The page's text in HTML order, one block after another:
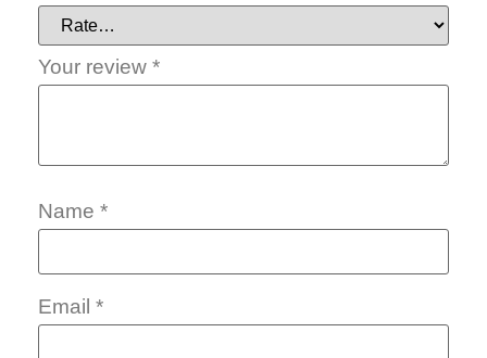
Your review *
Name *
Email *